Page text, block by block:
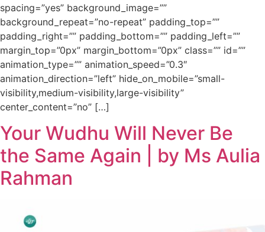
spacing=”yes” background_image=””
background_repeat=”no-repeat” padding_top=””
padding_right=”” padding_bottom=”” padding_left=””
margin_top=”0px” margin_bottom=”0px” class=”” id=””
animation_type=”” animation_speed=”0.3″
animation_direction=”left” hide_on_mobile=”small-
visibility,medium-visibility,large-visibility”
center_content=”no” […]
Your Wudhu Will Never Be
the Same Again | by Ms Aulia
Rahman